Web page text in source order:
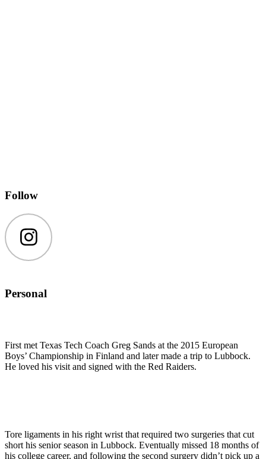
Follow
Instagram
Personal
First met Texas Tech Coach Greg Sands at the 2015 European
Boys’ Championship in Finland and later made a trip to Lubbock.
He loved his visit and signed with the Red Raiders.
Tore ligaments in his right wrist that required two surgeries that cut
short his senior season in Lubbock. Eventually missed 18 months of
his college career, and following the second surgery didn’t pick up a